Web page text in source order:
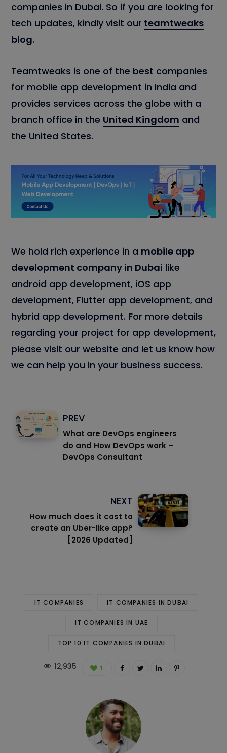
companies in Dubai. So if you are looking for
tech updates, kindly visit our teamtweaks
blog.
Teamtweaks is one of the best companies
for mobile app development in India and
provides services across the globe with a
branch office in the United Kingdom and
the United States.
We hold rich experience in a mobile app
development company in Dubai like
android app development, iOS app
development, Flutter app development, and
hybrid app development. For more details
regarding your project for app development,
please visit our website and let us know how
we can help you in your business success.
PREV
What are DevOps engineers
do and How DevOps work –
DevOps Consultant
NEXT
How much does it cost to
create an Uber-like app?
[2026 Updated]
IT COMPANIES IT COMPANIES IN DUBAI
IT COMPANIES IN UAE
TOP 10 IT COMPANIES IN DUBAI
12,935 1